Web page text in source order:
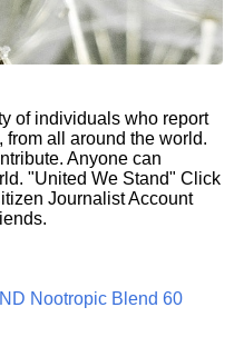
of individuals who report
from all around the world.
Anyone can
"United We Stand" Click
Journalist Account
Nootropic Blend 60